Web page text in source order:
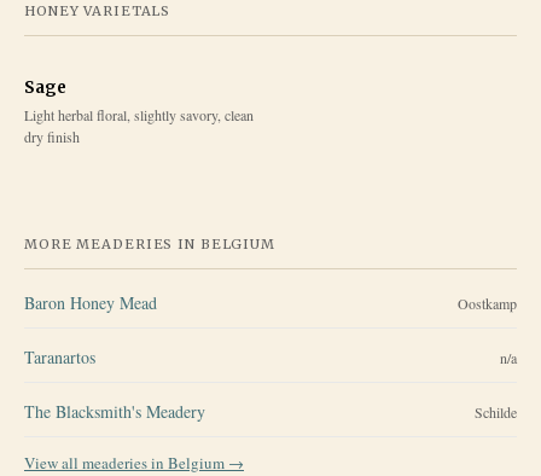
HONEY VARIETALS
Sage
Light herbal floral, slightly savory, clean
dry finish
MORE MEADERIES IN BELGIUM
Baron Honey Mead Oostkamp
Taranartos n/a
The Blacksmith's Meadery Schilde
View all meaderies in Belgium →